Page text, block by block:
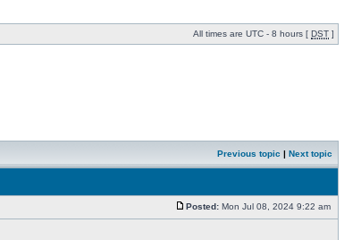
All times are UTC - 8 hours [ DST ]
Previous topic Next topic
Posted: Mon Jul 08, 2024 9:22 am